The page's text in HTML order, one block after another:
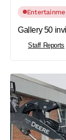
Gallery 50
Staff Reports